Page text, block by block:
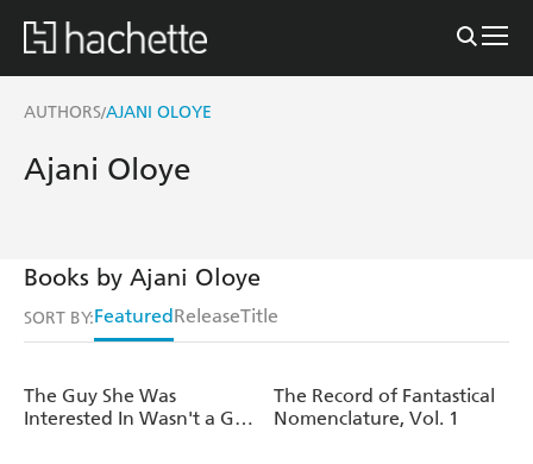
AUTHORS/AJANI OLOYE
Ajani Oloye
Books by Ajani Oloye
SORT BY:FeaturedReleaseTitle
The Guy She Was
Interested In Wasn't a Guy
The Record of Fantastical
Nomenclature, Vol. 1